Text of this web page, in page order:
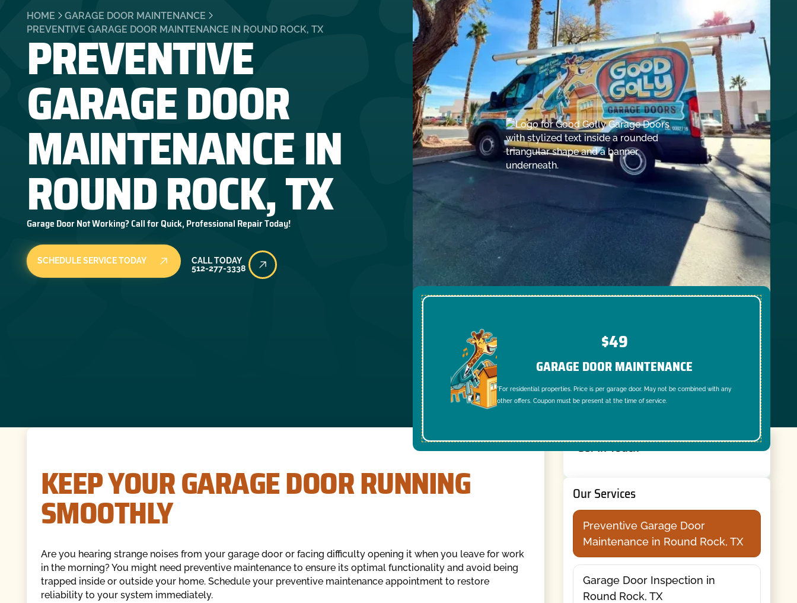
HOME
GARAGE DOOR MAINTENANCE
PREVENTIVE GARAGE DOOR MAINTENANCE IN ROUND ROCK, TX
PREVENTIVE
GARAGE DOOR
MAINTENANCE IN
ROUND ROCK, TX
Garage Door Not Working? Call for Quick, Professional Repair Today!
SCHEDULE SERVICE TODAY Call Today
CALL TODAY
512-277-3338
$49
GARAGE DOOR MAINTENANCE
*For residential properties. Price is per garage door. May not be combined with any
other offers. Coupon must be present at the time of service.
KEEP YOUR GARAGE DOOR RUNNING
SMOOTHLY
Are you hearing strange noises from your garage door or facing difficulty opening it when you leave for work
in the morning? You might need preventive maintenance to ensure its optimal functionality and avoid being
trapped inside or outside your home. Schedule your preventive maintenance appointment to restore
reliability to your system immediately.
Get In Touch
Our Services
Preventive Garage Door
Maintenance in Round Rock, TX
Garage Door Inspection in
Round Rock, TX